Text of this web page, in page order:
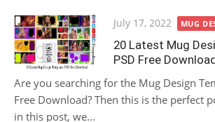
Posted
on
July 17, 2022 MUG
20 Latest Mug
PSD Free
Are you searching for the Mug Design
Free Download? Then this is the perfect
in this post, we...